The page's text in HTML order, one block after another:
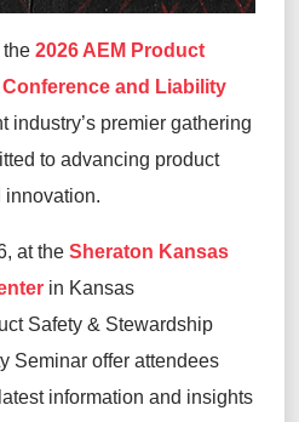
the 2026 AEM Product
and Liability
industry’s premier gathering
to advancing product
innovation.
at the Sheraton Kansas
in Kansas
Safety & Stewardship
Seminar offer attendees
information and insights